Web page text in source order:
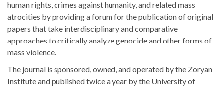
human rights, crimes against humanity, and related mass
atrocities by providing a forum for the publication of original
papers that take interdisciplinary and comparative
approaches to critically analyze genocide and other forms of
mass violence.
The journal is sponsored, owned, and operated by the Zoryan
Institute and published twice a year by the University of